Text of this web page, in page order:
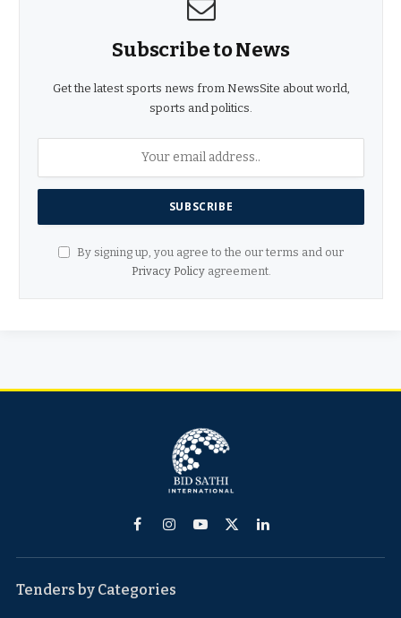
Subscribe to News
Get the latest sports news from NewsSite about world,
sports and politics.
By signing up, you agree to the our terms and our
Privacy Policyagreement.
FacebookInstagram
YouTube
X
LinkedIn
Tenders by Categories